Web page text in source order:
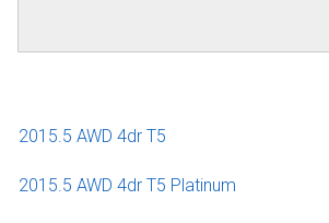
2015.5 AWD 4dr T5
2015.5 AWD 4dr T5 Platinum